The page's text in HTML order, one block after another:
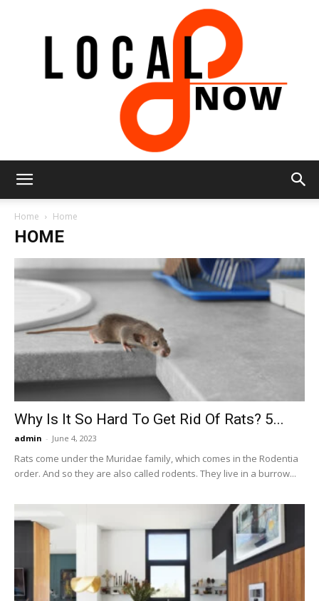
8
Home Home
HOME
Why Is It So Hard To Get Rid Of Rats? 5...
admin - June 4, 2023
Rats come under the Muridae family, which comes in the Rodentia
order. And so they are also called rodents. They live in a burrow...